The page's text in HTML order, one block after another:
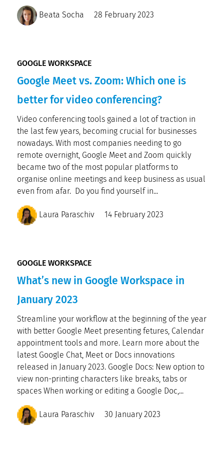
Beata Socha 28 February 2023
GOOGLE WORKSPACE
Google Meet vs. Zoom: Which one is
better for video conferencing?
Video conferencing tools gained a lot of traction in
the last few years, becoming crucial for businesses
nowadays. With most companies needing to go
remote overnight, Google Meet and Zoom quickly
became two of the most popular platforms to
organise online meetings and keep business as usual
even from afar. Do you find yourself in...
Laura Paraschiv 14 February 2023
GOOGLE WORKSPACE
What’s new in Google Workspace in
January 2023
Streamline your workflow at the beginning of the year
with better Google Meet presenting fetures, Calendar
appointment tools and more. Learn more about the
latest Google Chat, Meet or Docs innovations
released in January 2023. Google Docs: New option to
view non-printing characters like breaks, tabs or
spaces When working or editing a Google Doc,...
Laura Paraschiv 30 January 2023